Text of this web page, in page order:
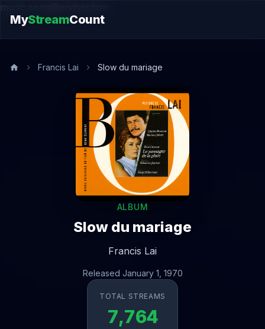
music.song@endsection
MyStreamCount
Francis Lai Slow du mariage
ALBUM
Slow du mariage
Francis Lai
Released January 1, 1970
TOTAL STREAMS
7,764